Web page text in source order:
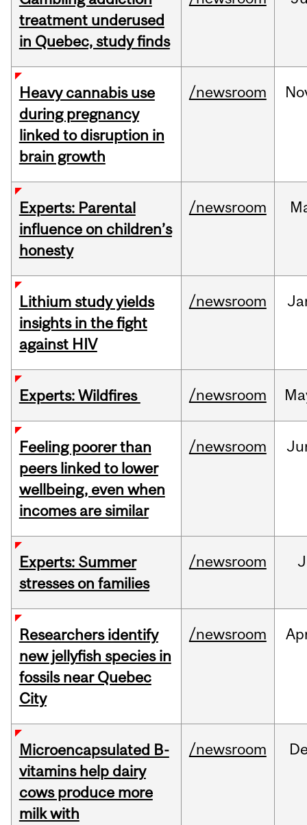
treatment underused
in Quebec, study finds
Heavy cannabis use
during pregnancy
linked to disruption in
brain growth
/newsroom
Experts: Parental
influence on children’s
honesty
/newsroom
Lithium study yields
insights in the fight
against HIV
/newsroom
Experts: Wildfires /newsroom
Feeling poorer than
peers linked to lower
wellbeing, even when
incomes are similar
/newsroom
Experts: Summer
stresses on families
/newsroom
Researchers identify
new jellyfish species in
fossils near Quebec
City
/newsroom
Microencapsulated B-
vitamins help dairy
cows produce more
milk with
/newsroom